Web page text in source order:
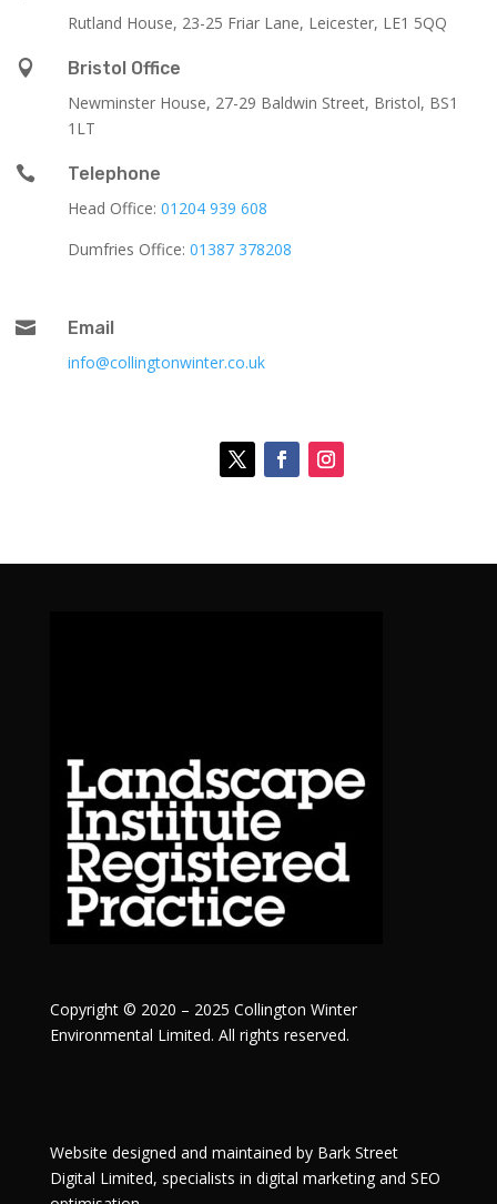
Rutland House, 23-25 Friar Lane, Leicester, LE1 5QQ

Bristol Office
Newminster House, 27-29 Baldwin Street, Bristol, BS1
1LT

Telephone
Head Office: 01204 939 608
Dumfries Office: 01387 378208

Email
info@collingtonwinter.co.uk
Copyright © 2020 – 2025 Collington Winter
Environmental Limited. All rights reserved.
Website designed and maintained by Bark Street
Digital Limited, specialists in digital marketing and SEO